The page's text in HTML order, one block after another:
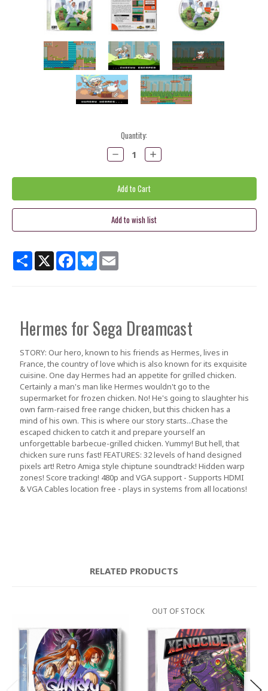
Quantity:
Decrease
Quantity:
Increase
Quantity:
ShareX Facebook
BlueskyEmail
Hermesfor Sega Dreamcast
STORY: Our hero, known to his friends as Hermes, lives in
France, the country of love which is also known for its exquisite
cuisine. One day Hermes had an appetite for grilled chicken.
Certainly a man's man like Hermes wouldn't go to the
supermarket for frozen chicken. No! He's going to slaughter his
own farm-raised free range chicken, but this chicken has a
mind of his own. This is where our story starts...Chase the
escaped chicken to catch it and prepare yourself an
unforgettable barbecue-grilled chicken. Yummy! But hell, that
chicken sure runs fast! FEATURES: 32 levels of hand designed
pixels art! Retro Amiga style chiptune soundtrack! Hidden warp
zones! Score tracking! 480p and VGA support - Supports HDMI
& VGA Cables location free - plays in systems from all locations!
RELATED PRODUCTS
OUT OF STOCK